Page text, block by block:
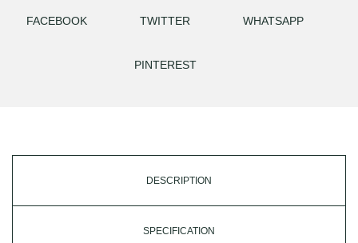
FACEBOOK TWITTER WHATSAPP
PINTEREST
DESCRIPTION
SPECIFICATION